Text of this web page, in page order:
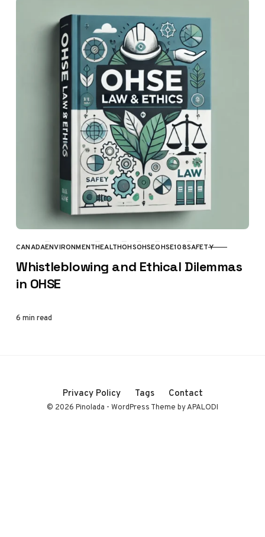
CATEGORY
CANADAENVIRONMENTHEALTHOHSOHSEOHSE108SAFETY
Whistleblowing and Ethical Dilemmas
in OHSE
6 min read
Privacy Policy Tags Contact
© 2026 Pinolada - WordPress Theme by APALODI